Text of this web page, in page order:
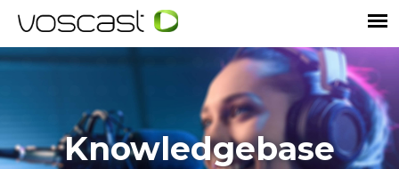
Knowledgebase